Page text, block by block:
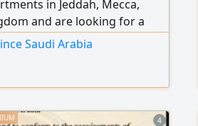
in Jeddah, Mecca,
and are looking for a
occupancy and boost your
to operate and manage
Saudi Arabia
4